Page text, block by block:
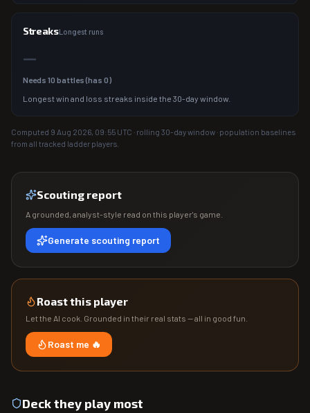
StreaksLongest runs
—
Needs 10 battles (has 0)
Longest win and loss streaks inside the 30-day window.
Computed 9 Aug 2026, 09:55 UTC · rolling 30-day window · population baselines
from all tracked ladder players.
Scouting report
A grounded, analyst-style read on this player's game.
Generate scouting report
Roast this player
Let the AI cook. Grounded in their real stats — all in good fun.
Roast me 🔥
Deck they play most